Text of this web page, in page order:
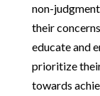
non-
their
educate and
prioritize
towards